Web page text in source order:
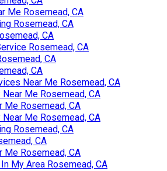
Me Rosemead, CA
Rosemead, CA
CA
Rosemead, CA
CA
CA
Near Me Rosemead, CA
Near Me Rosemead, CA
Me Rosemead, CA
Near Me Rosemead, CA
Rosemead, CA
CA
Me Rosemead, CA
My Area Rosemead, CA